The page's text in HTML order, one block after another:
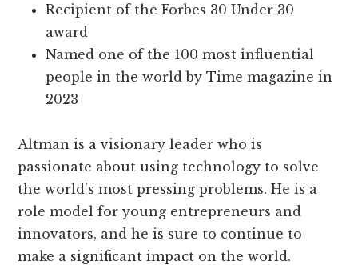
Recipient of the Forbes 30 Under 30
award
Named one of the 100 most influential
people in the world by Time magazine in
2023
Altman is a visionary leader who is
passionate about using technology to solve
the world’s most pressing problems. He is a
role model for young entrepreneurs and
innovators, and he is sure to continue to
make a significant impact on the world.